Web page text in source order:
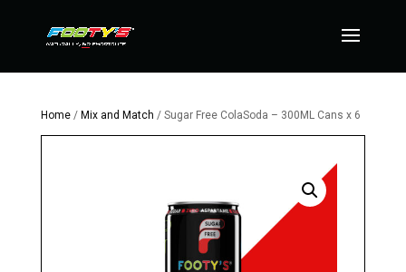
Home/ Mix and Match / Sugar Free ColaSoda – 300ML Cans x 6